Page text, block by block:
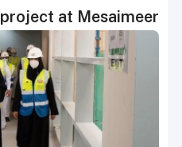
project at Mesaimeer